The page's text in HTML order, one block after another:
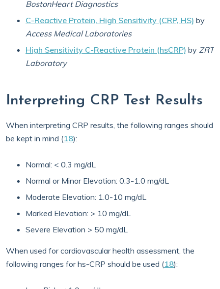
BostonHeart Diagnostics
C-Reactive Protein, High Sensitivity (CRP, HS) by
Access Medical Laboratories
High Sensitivity C-Reactive Protein (hsCRP) by ZRT
Laboratory
Interpreting CRP Test Results
When interpreting CRP results, the following ranges should
be kept in mind (18):
Normal: < 0.3 mg/dL
Normal or Minor Elevation: 0.3-1.0 mg/dL
Moderate Elevation: 1.0-10 mg/dL
Marked Elevation: > 10 mg/dL
Severe Elevation > 50 mg/dL
When used for cardiovascular health assessment, the
following ranges for hs-CRP should be used (18):